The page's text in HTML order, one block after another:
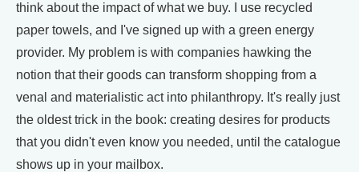
think about the impact of what we buy. I use recycled
paper towels, and I've signed up with a green energy
provider. My problem is with companies hawking the
notion that their goods can transform shopping from a
venal and materialistic act into philanthropy. It's really just
the oldest trick in the book: creating desires for products
that you didn't even know you needed, until the catalogue
shows up in your mailbox.